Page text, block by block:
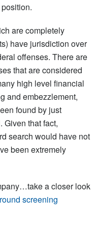
are completely
have jurisdiction over
offenses. There are
that are considered
high level financial
and embezzlement,
found by just
Given that fact,
search would have not
been extremely
a closer look
screening